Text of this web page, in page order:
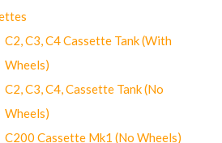
C2, C3, C4 Cassette Tank (With
Wheels)
C2, C3, C4, Cassette Tank (No
Wheels)
C200 Cassette Mk1 (No Wheels)